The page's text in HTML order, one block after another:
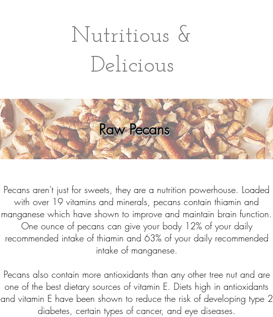
Nutritious &
Delicious
Raw Pecans
Pecans aren't just for sweets, they are a nutrition powerhouse. Loaded
with over 19 vitamins and minerals, pecans contain thiamin and
manganese which have shown to improve and maintain brain function.
One ounce of pecans can give your body 12% of your daily
recommended intake of thiamin and 63% of your daily recommended
intake of manganese.
Pecans also contain more antioxidants than any other tree nut and are
one of the best dietary sources of vitamin E. Diets high in antioxidants
and vitamin E have been shown to reduce the risk of developing type 2
diabetes, certain types of cancer, and eye diseases.